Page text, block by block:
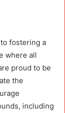
fostering a
where all
proud to be
the
including